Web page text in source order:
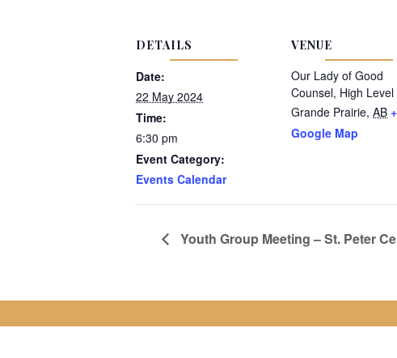
DETAILS
Date:
22 May 2024
Time:
6:30 pm
Event Category:
Events Calendar
VENUE
Our Lady of Good
Counsel, High Level
Grande Prairie, AB +
Google Map
Youth Group Meeting – St. Peter